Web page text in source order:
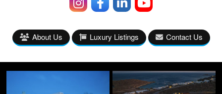
About Us Luxury Listings Contact Us